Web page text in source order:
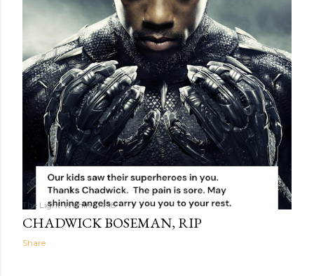
The Light Within 14:18
CHADWICK BOSEMAN, RIP
Share